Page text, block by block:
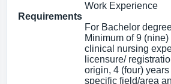
Requirements
Work Experience
For Bachelor
Minimum of 9
clinical nursing
licensure/
origin, 4 (four)
specific field/area